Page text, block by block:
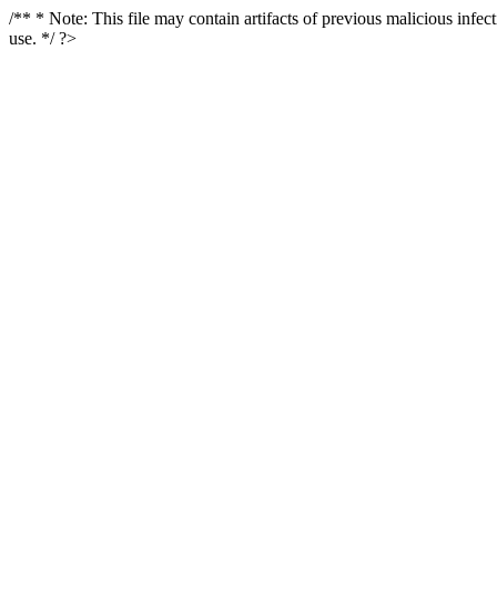
/** * Note: This file may contain artifacts of previous malicious
use. */ ?>